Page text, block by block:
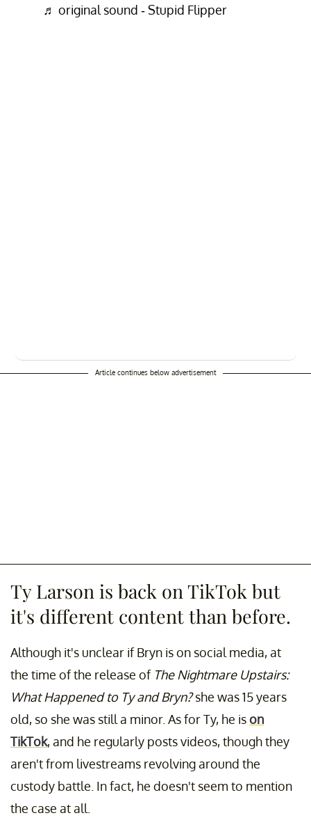
♬ original sound - Stupid Flipper
Article continues below advertisement
Ty Larson is back on TikTok but
it's different content than before.
Although it's unclear if Bryn is on social media, at
the time of the release of The Nightmare Upstairs:
What Happened to Ty and Bryn?she was 15 years
old, so she was still a minor. As for Ty, he ison
TikTok, and he regularly posts videos, though they
aren't from livestreams revolving around the
custody battle. In fact, he doesn't seem to mention
the case at all.